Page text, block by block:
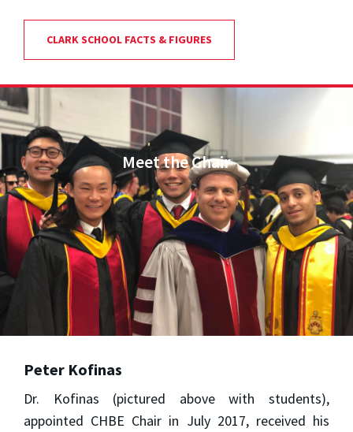
CLARK SCHOOL FACTS & FIGURES
Meet the Chair
Peter Kofinas
Dr. Kofinas (pictured above with students),
appointed CHBE Chair in July 2017, received his